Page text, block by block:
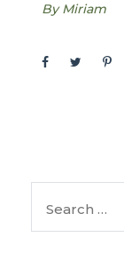
By Miriam